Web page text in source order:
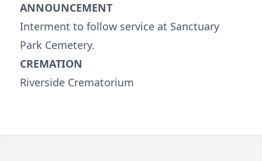
ANNOUNCEMENT
Interment to follow service at Sanctuary
Park Cemetery.
CREMATION
Riverside Crematorium